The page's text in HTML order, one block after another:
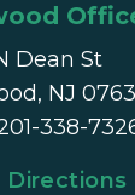
Dean St
NJ
338-
Directions